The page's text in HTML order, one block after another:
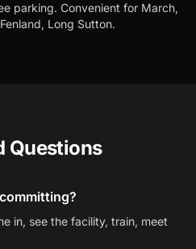
parking. Convenient for March,
Long Sutton.
Questions
in, see the facility, train, meet